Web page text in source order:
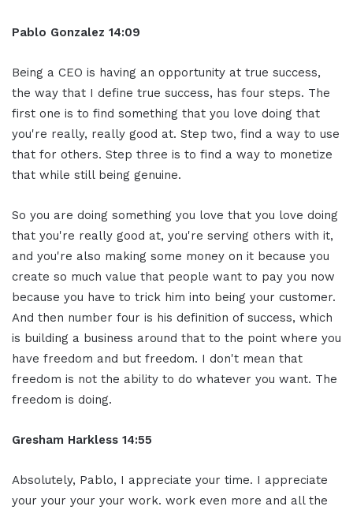
Pablo Gonzalez 14:09
Being a CEO is having an opportunity at true success,
the way that I define true success, has four steps. The
first one is to find something that you love doing that
you're really, really good at. Step two, find a way to use
that for others. Step three is to find a way to monetize
that while still being genuine.
So you are doing something you love that you love doing
that you're really good at, you're serving others with it,
and you're also making some money on it because you
create so much value that people want to pay you now
because you have to trick him into being your customer.
And then number four is his definition of success, which
is building a business around that to the point where you
have freedom and but freedom. I don't mean that
freedom is not the ability to do whatever you want. The
freedom is doing.
Gresham Harkless 14:55
Absolutely, Pablo, I appreciate your time. I appreciate
your your your your work. work even more and all the